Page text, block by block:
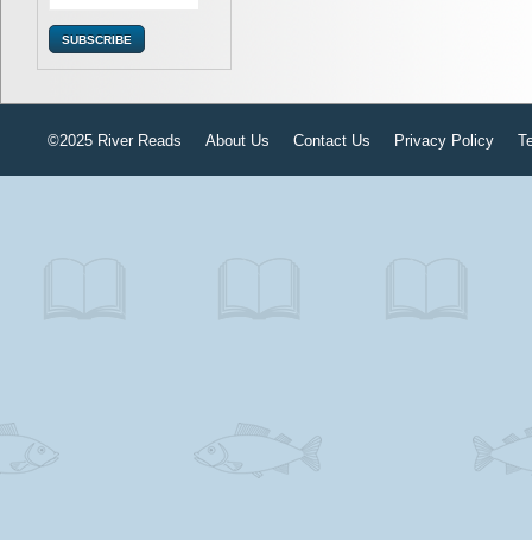
©2025 River Reads About Us Contact Us Privacy Policy